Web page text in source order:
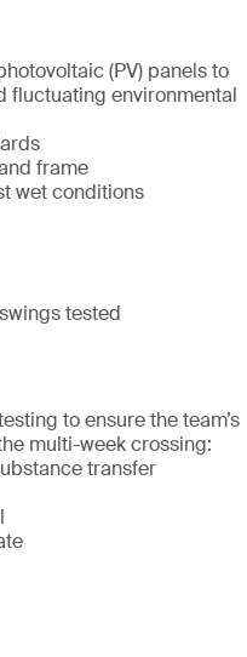
(PV) panels to
fluctuating environmental
frame
wet conditions
tested
to ensure the team’s
multi-week crossing:
transfer